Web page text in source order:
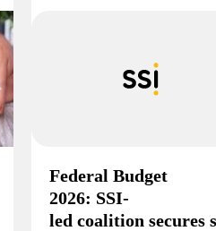
Federal Budget
2026: SSI-
led coalition secures